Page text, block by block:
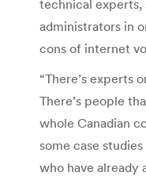
technical experts,
administrators in
cons of internet
“There’s experts
There’s people
whole Canadian
some case
who have already